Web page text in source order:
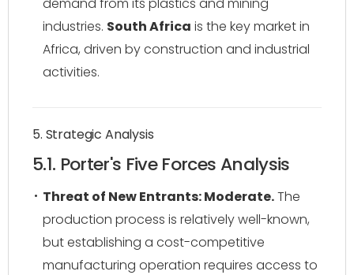
industries. South Africa is the key market in
Africa, driven by construction and industrial
activities.
5. Strategic Analysis
5.1. Porter's Five Forces Analysis
Threat of New Entrants: Moderate.The
production process is relatively well-known,
but establishing a cost-competitive
manufacturing operation requires access to